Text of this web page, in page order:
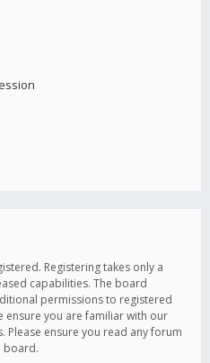
Registering takes only a
capabilities. The board
permissions to registered
ensure you are familiar with our
ensure you read any forum
board.